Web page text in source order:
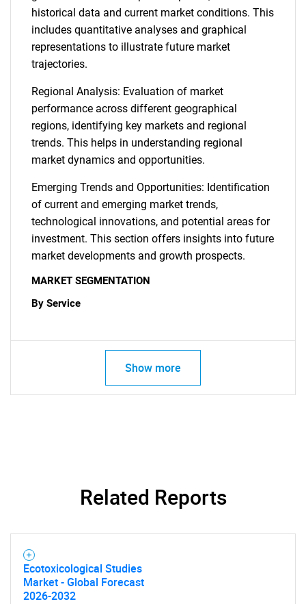
SEARCH
What are you looking
Need help finding what you are looking for?
historical data and current market conditions. This
includes quantitative analyses and graphical
representations to illustrate future market
trajectories.
Regional Analysis: Evaluation of market
performance across different geographical
regions, identifying key markets and regional
trends. This helps in understanding regional
market dynamics and opportunities.
Emerging Trends and Opportunities: Identification
of current and emerging market trends,
technological innovations, and potential areas for
investment. This section offers insights into future
market developments and growth prospects.
MARKET SEGMENTATION
By Service
Show more
Related Reports
Ecotoxicological Studies
Market - Global Forecast
2026-2032